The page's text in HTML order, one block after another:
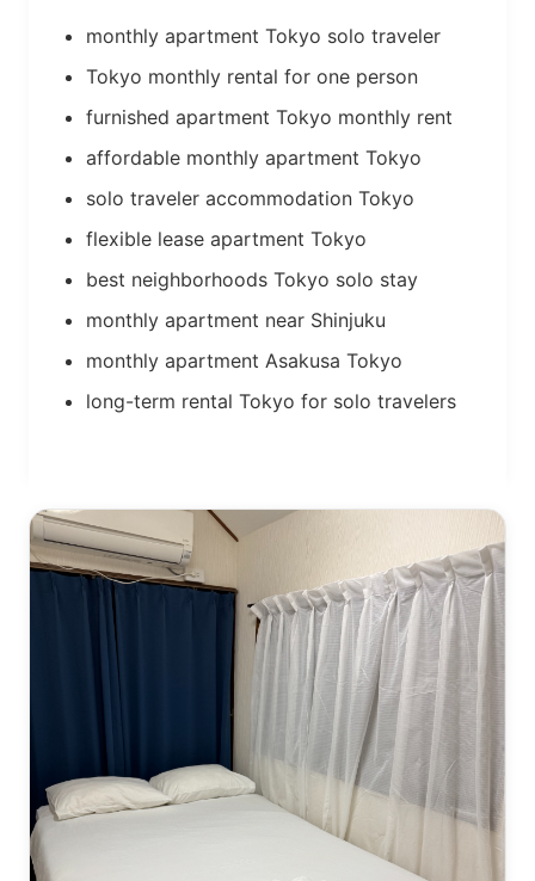
monthly apartment Tokyo solo traveler
Tokyo monthly rental for one person
furnished apartment Tokyo monthly rent
affordable monthly apartment Tokyo
solo traveler accommodation Tokyo
flexible lease apartment Tokyo
best neighborhoods Tokyo solo stay
monthly apartment near Shinjuku
monthly apartment Asakusa Tokyo
long-term rental Tokyo for solo travelers